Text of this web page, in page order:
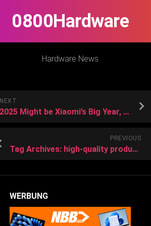
0800Hardware
Hardware News
NEXT
2025 Might be Xiaomi’s Big Year, Here’s Why
PREVIOUS
Tag Archives: high-quality products
WERBUNG